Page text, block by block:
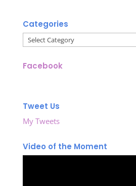
Categories
Categories
Facebook
Tweet Us
My Tweets
Video of the Moment